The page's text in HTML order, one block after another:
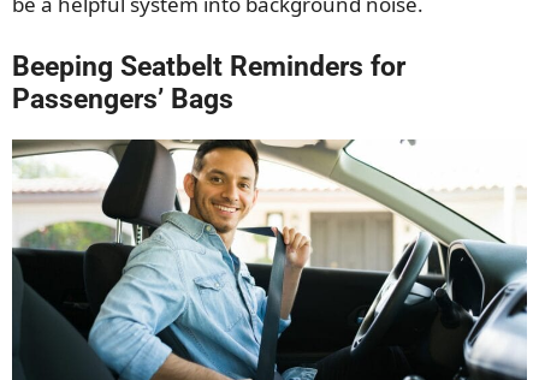
Beeping Seatbelt Reminders for
Passengers’ Bags